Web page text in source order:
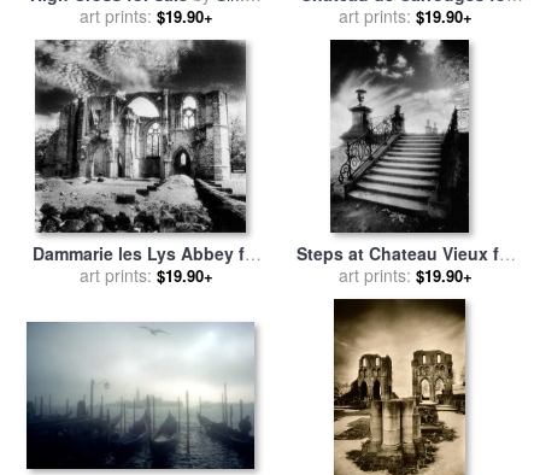
Marsden
art prints: $19.90+
salebySimon Marsden
art prints: $19.90+
Dammarie les Lys Abbey for
salebySimon Marsden
art prints: $19.90+
Steps at Chateau Vieux for
salebySimon Marsden
art prints: $19.90+